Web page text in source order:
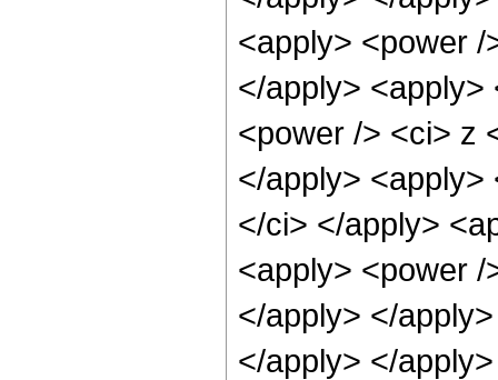
<apply> <power
</apply>
<power /> <ci> z
</apply>
</ci> </apply>
<apply> <power
</apply> </
</apply> </